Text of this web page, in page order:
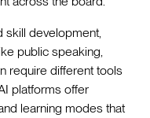
skill development,
public speaking,
require different tools
platforms offer
learning modes that